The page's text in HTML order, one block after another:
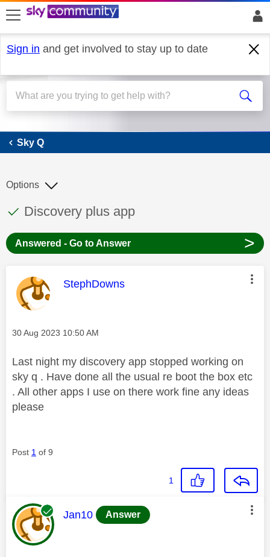
skip to search
skip to content
skip to footer
Sign in and get involved to stay up to date
Sky Q
Sky Q
This discussion topic has been answered
Discussion topic:
Discovery plus app
Options
Answered - Go to Answer >
This message was authored by:
StephDowns
Message posted on
‎30 Aug 2023 10:50 AM
Last night my discovery app stopped working on
sky q . Have done all the usual re boot the box etc
. All other apps I use on there work fine any ideas
please
Post 1 of 9
1
This message was authored by:
Jan10 Answer